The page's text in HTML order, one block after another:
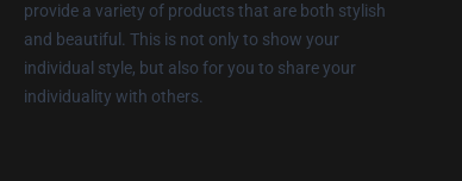
provide a variety of products that are both stylish
and beautiful. This is not only to show your
individual style, but also for you to share your
individuality with others.